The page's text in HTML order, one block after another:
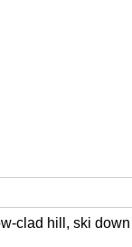
clad hill, ski